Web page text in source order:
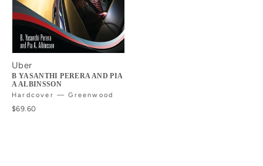
Uber
B YASANTHI PERERA AND PIA
A ALBINSSON
Hardcover — Greenwood
$69.60